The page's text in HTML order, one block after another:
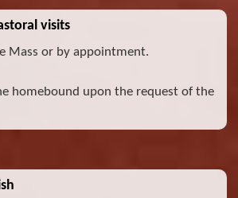
visits
Mass or by appointment.
homebound upon the request of the